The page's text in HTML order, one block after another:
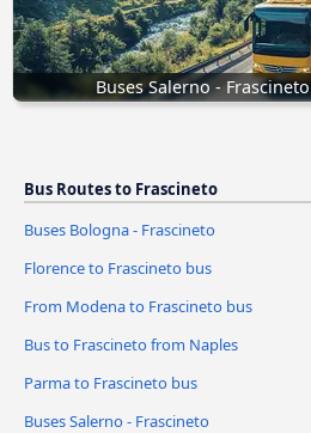
Buses Salerno - Frascineto
Bus Routes to Frascineto
Buses Bologna - Frascineto
Florence to Frascineto bus
From Modena to Frascineto bus
Bus to Frascineto from Naples
Parma to Frascineto bus
Buses Salerno - Frascineto